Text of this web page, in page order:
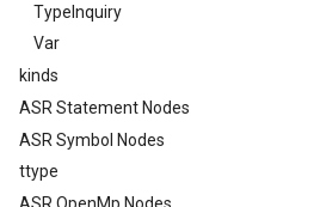
TypeInquiry
Var
kinds
ASR Statement Nodes
ASR Symbol Nodes
ttype